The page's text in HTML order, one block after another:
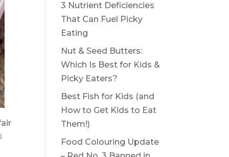
3 Nutrient Deficiencies
That Can Fuel Picky
Eating
Nut & Seed Butters:
Which Is Best for Kids &
Picky Eaters?
Best Fish for Kids (and
How to Get Kids to Eat
Them!)
Food Colouring Update